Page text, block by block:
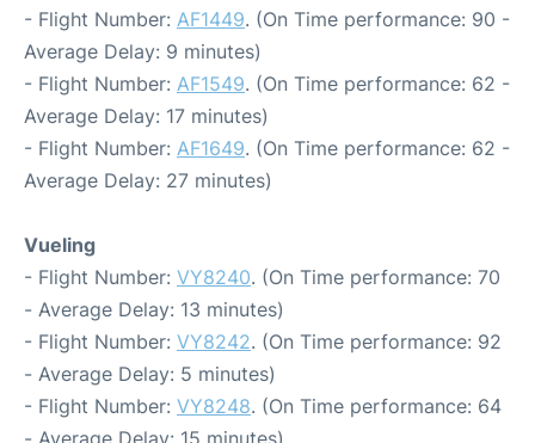
- Flight Number: AF1449. (On Time performance: 90 -
Average Delay: 9 minutes)
- Flight Number: AF1549. (On Time performance: 62 -
Average Delay: 17 minutes)
- Flight Number: AF1649. (On Time performance: 62 -
Average Delay: 27 minutes)
Vueling
- Flight Number: VY8240. (On Time performance: 70
- Average Delay: 13 minutes)
- Flight Number: VY8242. (On Time performance: 92
- Average Delay: 5 minutes)
- Flight Number: VY8248. (On Time performance: 64
- Average Delay: 15 minutes)